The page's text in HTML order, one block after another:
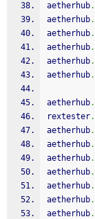
aetherhub.
aetherhub.
aetherhub.
aetherhub.
aetherhub.
aetherhub.
aetherhub.
rextester.
aetherhub.
aetherhub.
aetherhub.
aetherhub.
aetherhub.
aetherhub.
aetherhub.